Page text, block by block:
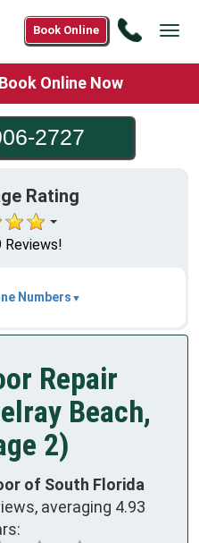
Call
Book Online
Online Now
2727
Rating
Reviews!
Numbers
Repair
Beach,
2)
of South Florida
averaging 4.93